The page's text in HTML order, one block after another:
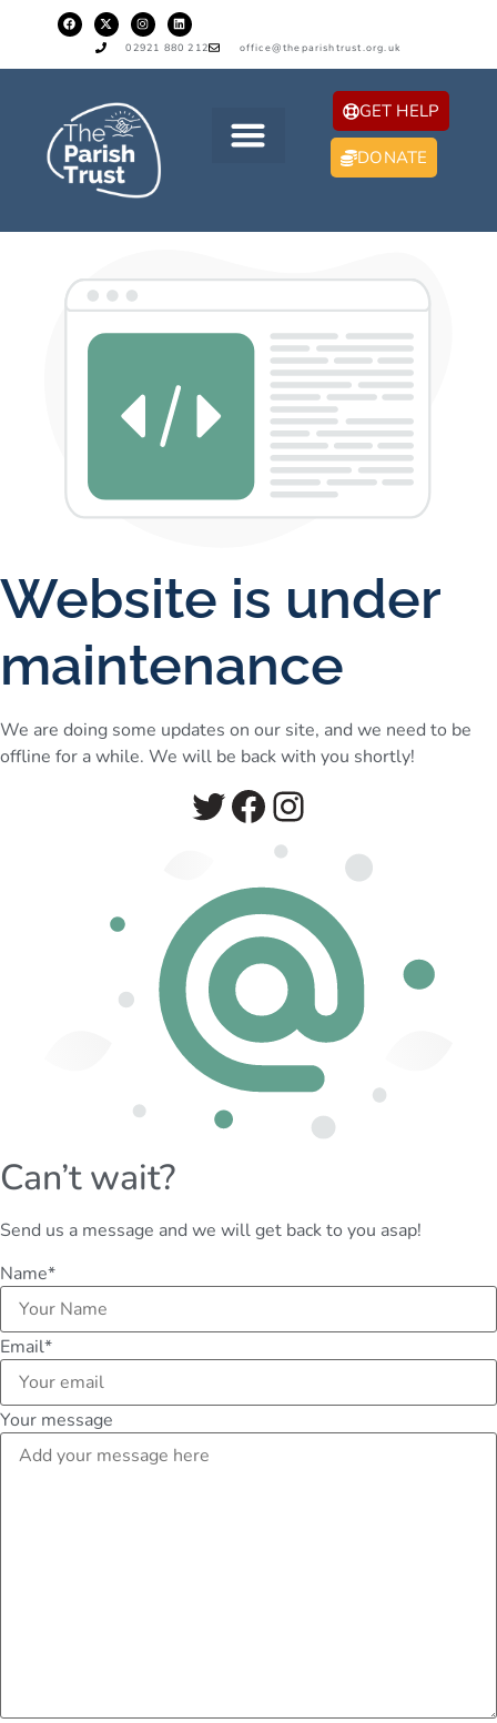
02921 880 212 office@theparishtrust.org.uk
GET HELP
DONATE
Website is under
maintenance
We are doing some updates on our site, and we need to be
offline for a while. We will be back with you shortly!
Can’t wait?
Send us a message and we will get back to you asap!
Name*
Email*
Your message